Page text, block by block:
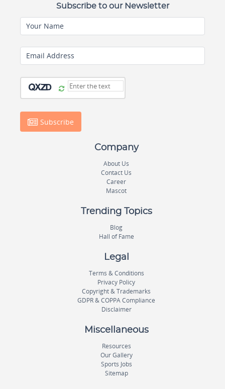
Subscribe to our Newsletter
Your Name
Email Address
Subscribe
Company
About Us
Contact Us
Career
Mascot
Trending Topics
Blog
Hall of Fame
Legal
Terms & Conditions
Privacy Policy
Copyright & Trademarks
GDPR & COPPA Compliance
Disclaimer
Miscellaneous
Resources
Our Gallery
Sports Jobs
Sitemap